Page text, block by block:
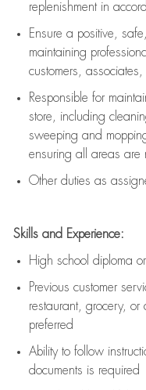
replenishment in
Ensure a positive,
maintaining
customers,
Responsible for
store, including
sweeping and
ensuring all areas are
Other duties as
Skills and Experience:
High school diploma
Previous customer
restaurant, grocery, or
preferred
Ability to follow
documents is required